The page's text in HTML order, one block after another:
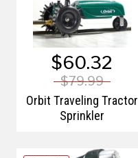
$60.32
$79.99
Orbit Traveling Tractor
Sprinkler